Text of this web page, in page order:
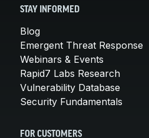
STAY INFORMED
Blog
Emergent Threat Response
Webinars & Events
Rapid7 Labs Research
Vulnerability Database
Security Fundamentals
FOR CUSTOMERS